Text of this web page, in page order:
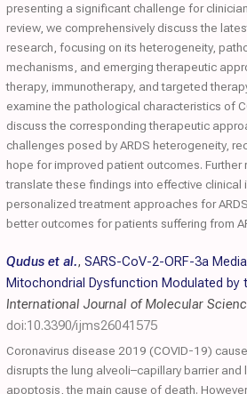
presenting a significant challenge for
review, we comprehensively discuss the
research, focusing on its heterogeneity,
mechanisms, and emerging therapeutic
therapy, immunotherapy, and targeted
examine the pathological characteristics of
discuss the corresponding therapeutic
challenges posed by ARDS heterogeneity,
hope for improved patient outcomes. Further
translate these findings into effective clinical
personalized treatment approaches for
better outcomes for patients suffering from
Qudus et al., SARS-CoV-2-ORF-3a
Mitochondrial Dysfunction Modulated by
International Journal of Molecular
doi:10.3390/ijms26041575
Coronavirus disease 2019 (COVID-19)
disrupts the lung alveoli–capillary barrier and
apoptosis, the main cause of death.